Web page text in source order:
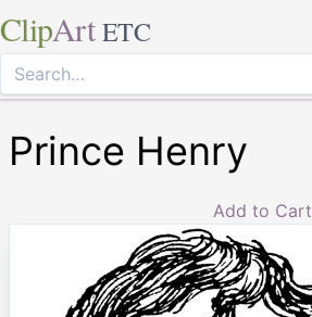
ClipArt ETC
Prince Henry
Add to Cart